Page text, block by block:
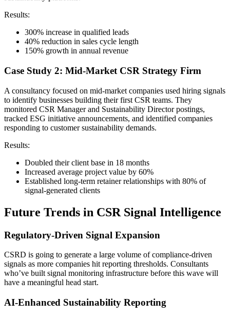
Results:
300% increase in qualified leads
40% reduction in sales cycle length
150% growth in annual revenue
Case Study 2: Mid-Market CSR Strategy Firm
A consultancy focused on mid-market companies used hiring signals
to identify businesses building their first CSR teams. They
monitored CSR Manager and Sustainability Director postings,
tracked ESG initiative announcements, and identified companies
responding to customer sustainability demands.
Results:
Doubled their client base in 18 months
Increased average project value by 60%
Established long-term retainer relationships with 80% of
signal-generated clients
Future Trends in CSR Signal Intelligence
Regulatory-Driven Signal Expansion
CSRD is going to generate a large volume of compliance-driven
signals as more companies hit reporting thresholds. Consultants
who’ve built signal monitoring infrastructure before this wave will
have a meaningful head start.
AI-Enhanced Sustainability Reporting